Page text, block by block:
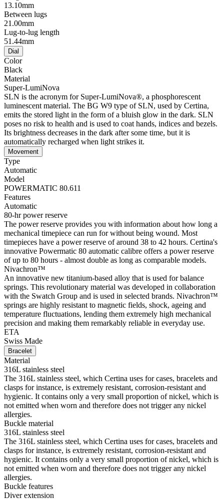
13.10mm
Between lugs
21.00mm
Lug-to-lug length
51.44mm
Dial
Color
Black
Material
Super-LumiNova
SLN is the acronym for Super-LumiNova®, a phosphorescent
luminescent material. The BG W9 type of SLN, used by Certina,
emits the stored light in the form of a bluish glow in the dark. SLN
poses no risk to health and is used to coat hands, indices and bezels.
Its brightness decreases in the dark after some time, but it is
automatically recharged when light strikes it.
Movement
Type
Automatic
Model
POWERMATIC 80.611
Features
Automatic
80-hr power reserve
The power reserve provides you with information about how long a
mechanical timepiece can run for without being wound. Most
timepieces have a power reserve of around 38 to 42 hours. Certina's
innovative Powermatic 80 automatic calibre offers a power reserve
of up to 80 hours - almost double as long as comparable models.
Nivachron™
An innovative new titanium-based alloy that is used for balance
springs. This revolutionary material was developed in collaboration
with the Swatch Group and is used in selected brands. Nivachron™
springs are highly resistant to magnetic fields, shock, ageing and
temperature fluctuations, lending them extremely high mechanical
precision and making them remarkably reliable in everyday use.
ETA
Swiss Made
Bracelet
Material
316L stainless steel
The 316L stainless steel, which Certina uses for cases, bracelets and
clasps for instance, is extremely resistant, corrosion-resistant and
hygienic. It contains only a very small proportion of nickel, which is
not emitted when worn and therefore does not trigger any nickel
allergies.
Buckle material
316L stainless steel
The 316L stainless steel, which Certina uses for cases, bracelets and
clasps for instance, is extremely resistant, corrosion-resistant and
hygienic. It contains only a very small proportion of nickel, which is
not emitted when worn and therefore does not trigger any nickel
allergies.
Buckle features
Diver extension